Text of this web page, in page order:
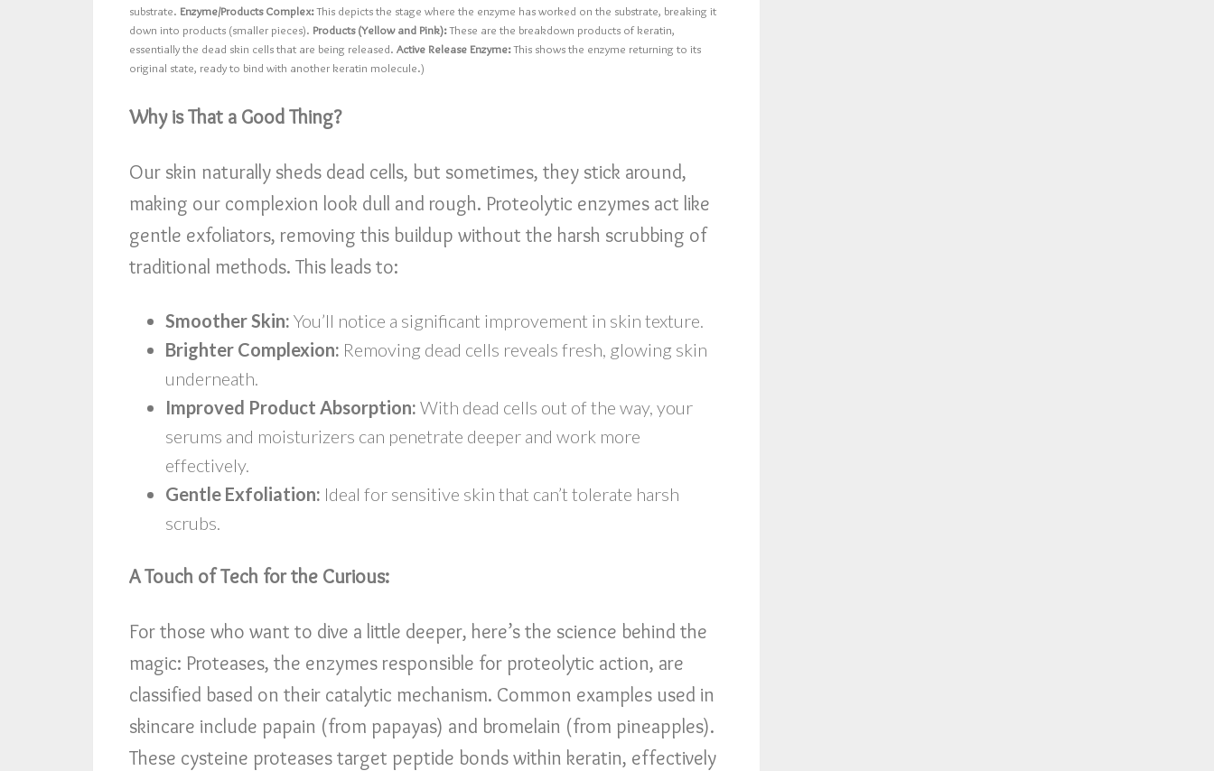
substrate. Enzyme/Products Complex:This depicts the stage where the enzyme has worked on the substrate, breaking it
down into products (smaller pieces). Products (Yellow and Pink):These are the breakdown products of keratin,
essentially the dead skin cells that are being released. Active Release Enzyme:This shows the enzyme returning to its
original state, ready to bind with another keratin molecule.)
Why is That a Good Thing?
Our skin naturally sheds dead cells, but sometimes, they stick around,
making our complexion look dull and rough. Proteolytic enzymes act like
gentle exfoliators, removing this buildup without the harsh scrubbing of
traditional methods. This leads to:
Smoother Skin: You’ll notice a significant improvement in skin texture.
Brighter Complexion: Removing dead cells reveals fresh, glowing skin
underneath.
Improved Product Absorption: With dead cells out of the way, your
serums and moisturizers can penetrate deeper and work more
effectively.
Gentle Exfoliation: Ideal for sensitive skin that can’t tolerate harsh
scrubs.
A Touch of Tech for the Curious:
For those who want to dive a little deeper, here’s the science behind the
magic: Proteases, the enzymes responsible for proteolytic action, are
classified based on their catalytic mechanism. Common examples used in
skincare include papain (from papayas) and bromelain (from pineapples).
These cysteine proteases target peptide bonds within keratin, effectively